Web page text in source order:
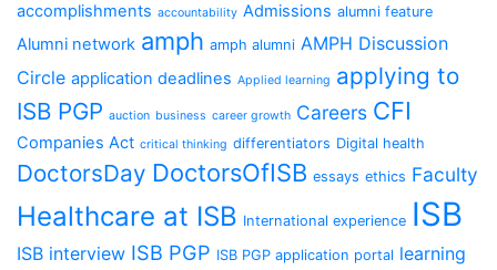
accomplishments accountability Admissions alumni feature
Alumni network amph amph alumni AMPH Discussion
Circle application deadlines Applied learning applying to
ISB PGP auction business career growth Careers CFI
Companies Act critical thinking differentiators Digital health
DoctorsDay DoctorsOfISB essays ethics Faculty
Healthcare at ISB International experience ISB
ISB interview ISB PGP ISB PGP application portal learning